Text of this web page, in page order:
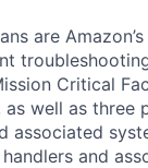
are
Critical
well as three
associated
and